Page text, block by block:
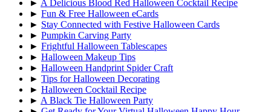
► A Delicious Blood Red Halloween Cocktail Recipe
► Fun & Free Halloween eCards
► Stay Connected with Festive Halloween Cards
► Pumpkin Carving Party
► Frightful Halloween Tablescapes
► Halloween Makeup Tips
► Halloween Handprint Spider Craft
► Tips for Halloween Decorating
► Halloween Cocktail Recipe
► A Black Tie Halloween Party